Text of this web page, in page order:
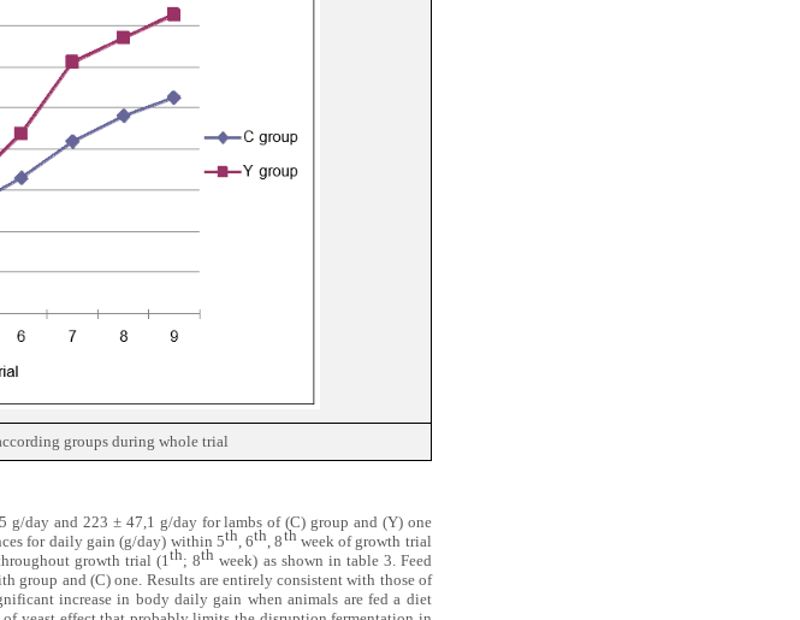
groups during whole trial
g/day and 223 ± 47,1 g/day for lambs of (C) group and (Y) one
for daily gain (g/day) within 5th , 6th , 8th week of growth trial
growth trial (1 th; 8th week) as shown in table 3. Feed
group and (C) one. Results are entirely consistent with those of
increase in body daily gain when animals are fed a diet